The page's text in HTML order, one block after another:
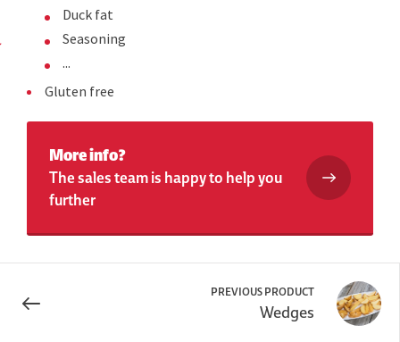
Duck fat
Seasoning
...
Gluten free
More info?
The sales team is happy to help you
further
PREVIOUS PRODUCT
Wedges